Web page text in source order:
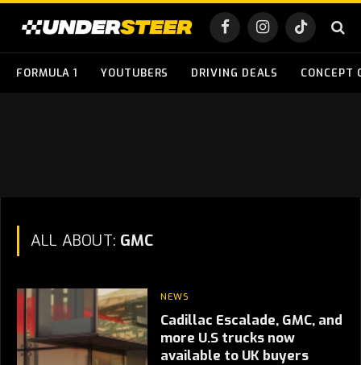
FacebookInstagramTikTok
FORMULA 1 YOUTUBERS DRIVING DEALS CONCEPT
ALL ABOUT: GMC
NEWS
Cadillac Escalade, GMC, and
more U.S trucks now
available to UK buyers